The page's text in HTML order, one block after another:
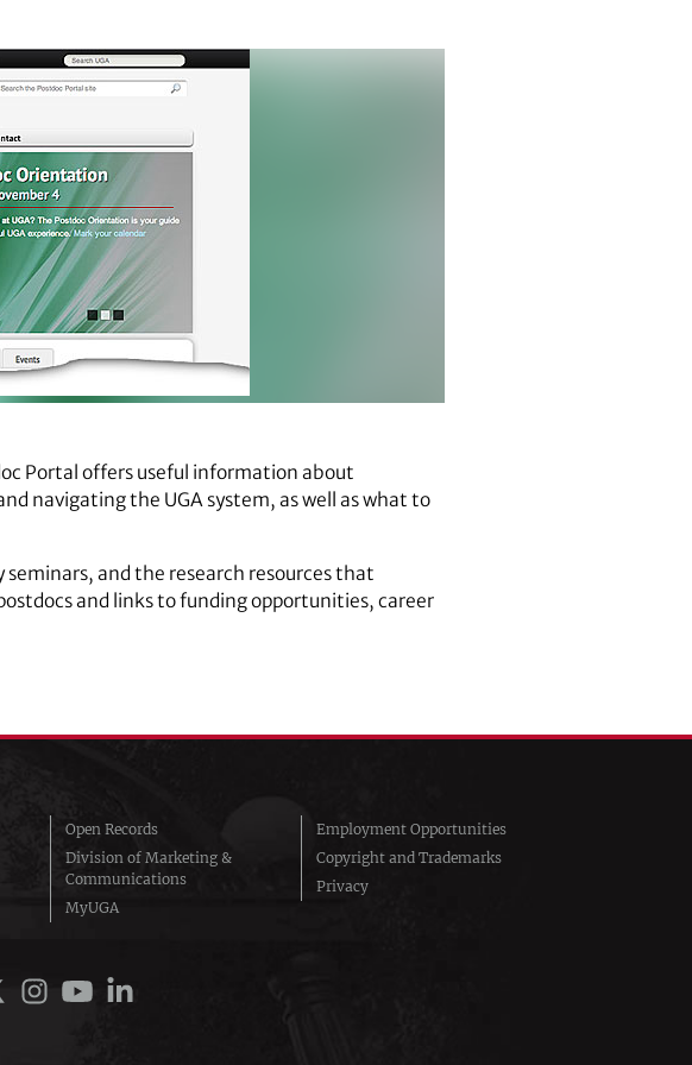
Portal offers useful information about
navigating the UGA system, as well as what to
and the research resources that
and links to funding opportunities, career
Open Records
Division of Marketing &
Communications
MyUGA
Employment Opportunities
Copyright and Trademarks
Privacy